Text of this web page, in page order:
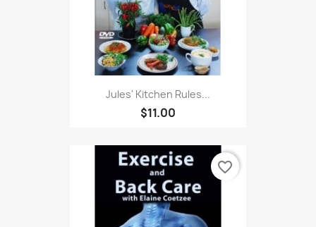
Jules' Kitchen Rules...
$11.00
favorite_border